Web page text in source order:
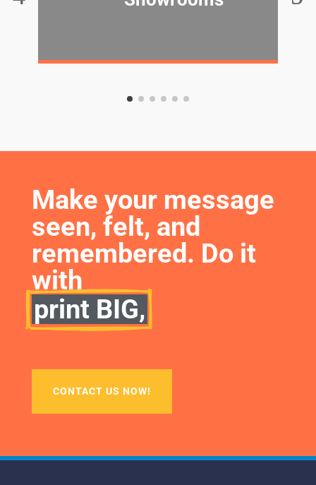
Make your message
seen, felt, and
remembered. Do it
with
print BIG,
CONTACT US NOW!